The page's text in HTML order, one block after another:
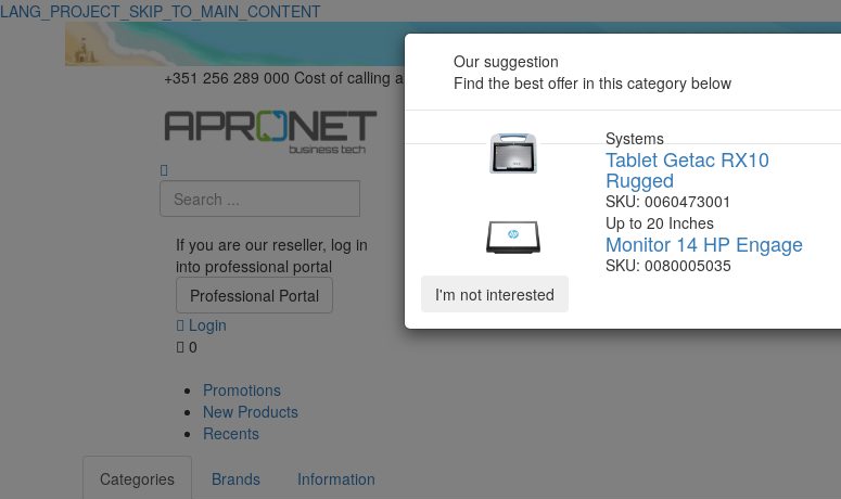
LANG_PROJECT_SKIP_TO_MAIN_CONTENT
+351 256 289 000 Cost of calling a national landline
If you are our reseller, log in
into professional portal
Professional Portal
Login
0
Promotions
New Products
Recents
Categories Brands
Information
Our suggestion
Find the best offer in this category below
Systems
Tablet Getac RX10
Rugged
SKU: 0060473001
Up to 20 Inches
Monitor 14 HP Engage
SKU: 0080005035
I'm not interested